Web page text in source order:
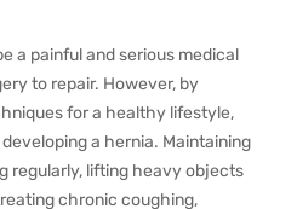
a painful and serious medical
to repair. However, by
for a healthy lifestyle,
a hernia. Maintaining
regularly, lifting heavy objects
chronic coughing,